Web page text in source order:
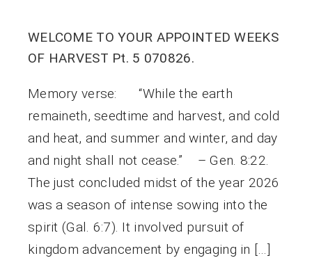
WELCOME TO YOUR APPOINTED WEEKS
OF HARVEST Pt. 5 070826.
Memory verse: “While the earth
remaineth, seedtime and harvest, and cold
and heat, and summer and winter, and day
and night shall not cease.” – Gen. 8:22.
The just concluded midst of the year 2026
was a season of intense sowing into the
spirit (Gal. 6:7). It involved pursuit of
kingdom advancement by engaging in […]